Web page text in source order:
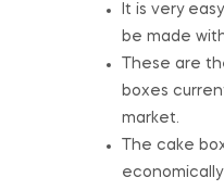
It is very
be made
These are
boxes
market.
The cake